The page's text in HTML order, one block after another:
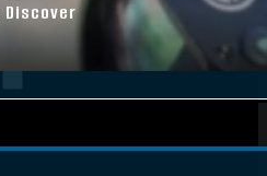
Discover